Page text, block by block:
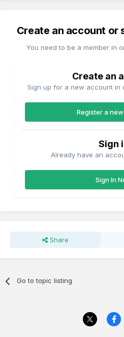
Create an account or
You need to be a member in
Create an
Sign up for a new account in
Register a
Sign
Already have an
Sign In
Share
Go to topic listing